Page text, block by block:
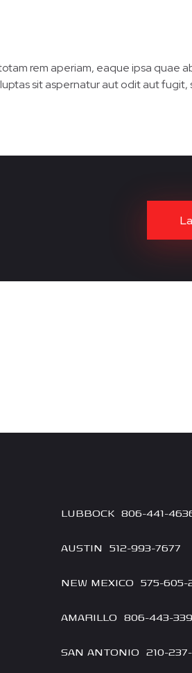
rem aperiam, eaque ipsa quae
sit aspernatur aut odit aut fugit,
LUBBOCK 806-441-
AUSTIN 512-993-7677
NEW MEXICO 575-605-
AMARILLO 806-443-
SAN ANTONIO 210-